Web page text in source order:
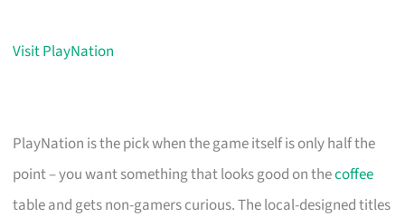
Visit PlayNation
PlayNation is the pick when the game itself is only half the
point – you want something that looks good on thecoffee
table and gets non-gamers curious. The local-designed titles